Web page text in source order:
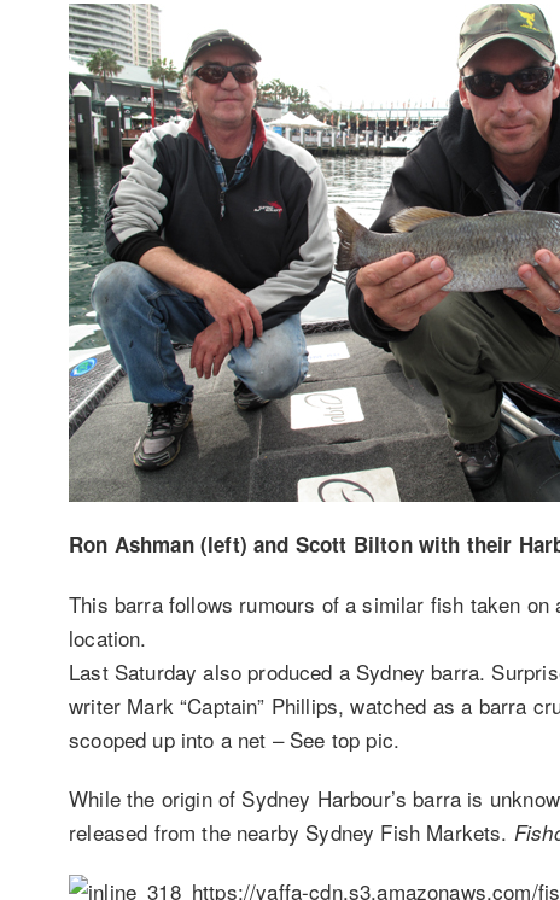
Ron Ashman (left) and Scott Bilton with their
This barra follows rumours of a similar fish taken
location.
Last Saturday also produced a Sydney barra.
writer Mark “Captain” Phillips, watched as a barra
scooped up into a net – See top pic.
While the origin of Sydney Harbour’s barra is
released from the nearby Sydney Fish Markets.